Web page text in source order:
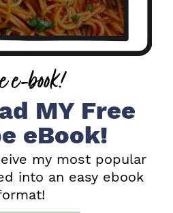
e-book!
MY Free
eBook!
my most popular
into an easy ebook